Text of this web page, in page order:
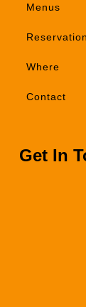
Menus
Where
Contact
Get In